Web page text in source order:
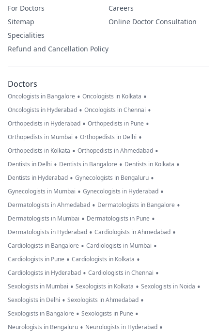
For Doctors
Sitemap
Specialities
Refund and Cancellation Policy
Careers
Online Doctor Consultation
Doctors
Oncologists in Bangalore • Oncologists in Kolkata •
Oncologists in Hyderabad • Oncologists in Chennai •
Orthopedists in Hyderabad • Orthopedists in Pune •
Orthopedists in Mumbai • Orthopedists in Delhi •
Orthopedists in Kolkata • Orthopedists in Ahmedabad •
Dentists in Delhi • Dentists in Bangalore • Dentists in Kolkata •
Dentists in Hyderabad • Gynecologists in Bengaluru •
Gynecologists in Mumbai • Gynecologists in Hyderabad •
Dermatologists in Ahmedabad • Dermatologists in Bangalore •
Dermatologists in Mumbai • Dermatologists in Pune •
Dermatologists in Hyderabad • Cardiologists in Ahmedabad •
Cardiologists in Bangalore • Cardiologists in Mumbai •
Cardiologists in Pune • Cardiologists in Kolkata •
Cardiologists in Hyderabad • Cardiologists in Chennai •
Sexologists in Mumbai • Sexologists in Kolkata • Sexologists in Noida •
Sexologists in Delhi • Sexologists in Ahmedabad •
Sexologists in Bangalore • Sexologists in Pune •
Neurologists in Bengaluru • Neurologists in Hyderabad •